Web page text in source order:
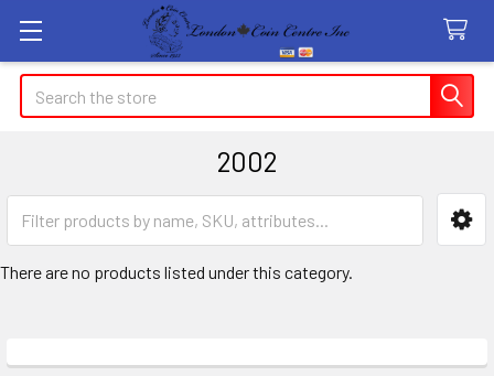
Search
2002
Sidebar
There are no products listed under this category.